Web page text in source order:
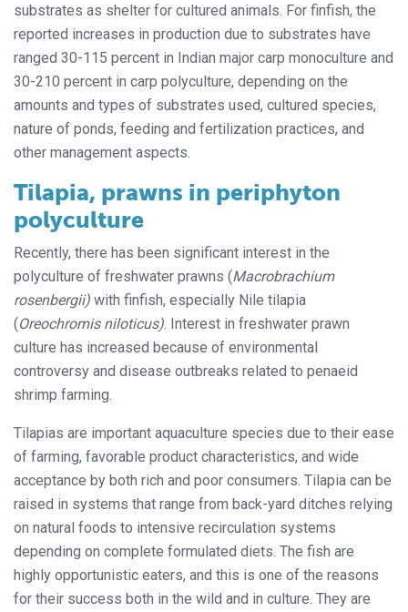
substrates as shelter for cultured animals. For finfish, the
reported increases in production due to substrates have
ranged 30-115 percent in Indian major carp monoculture and
30-210 percent in carp polyculture, depending on the
amounts and types of substrates used, cultured species,
nature of ponds, feeding and fertilization practices, and
other management aspects.
Tilapia, prawns in periphyton
polyculture
Recently, there has been significant interest in the
polyculture of freshwater prawns (Macrobrachium
rosenbergii) with finfish, especially Nile tilapia
(Oreochromis niloticus) . Interest in freshwater prawn
culture has increased because of environmental
controversy and disease outbreaks related to penaeid
shrimp farming.
Tilapias are important aquaculture species due to their ease
of farming, favorable product characteristics, and wide
acceptance by both rich and poor consumers. Tilapia can be
raised in systems that range from back-yard ditches relying
on natural foods to intensive recirculation systems
depending on complete formulated diets. The fish are
highly opportunistic eaters, and this is one of the reasons
for their success both in the wild and in culture. They are